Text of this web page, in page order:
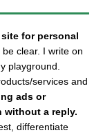
for personal
clear. I write on
playground.
services and
ads or
without a reply.
differentiate